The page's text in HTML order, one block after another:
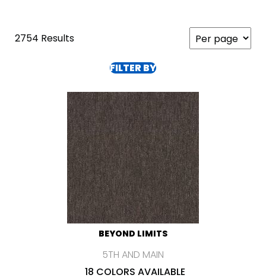
2754 Results
FILTER BY
BEYOND LIMITS
5TH AND MAIN
18 COLORS AVAILABLE